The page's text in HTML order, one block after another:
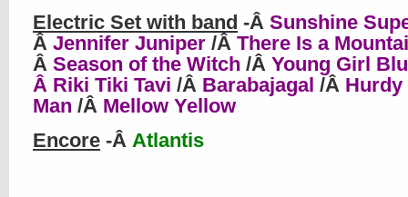
Electric Set with band -Â Sunshine
Â Jennifer Juniper /Â There Is a
Â Season of the Witch /Â Young Girl
Â Riki Tiki Tavi /Â Barabajagal /Â Hurdy
Man /Â Mellow Yellow
Encore -Â Atlantis